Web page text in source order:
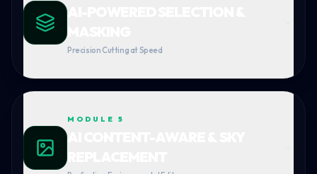
Precision Cutting at Speed
MODULE 5